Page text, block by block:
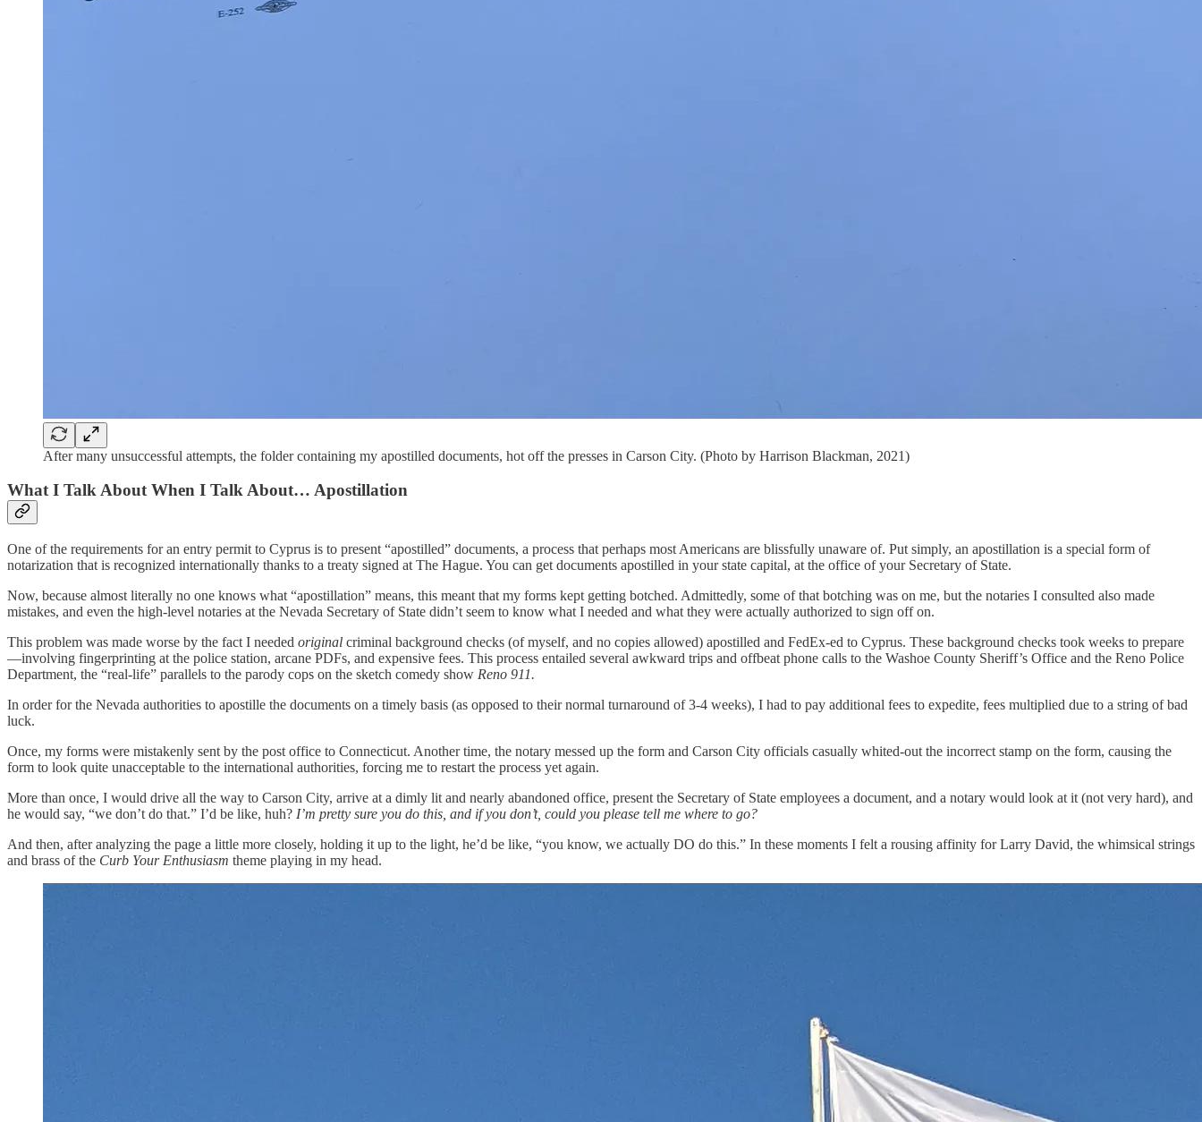
After many unsuccessful attempts, the folder containing my apostilled documents, hot off the presses in Carson City. (Photo by Harrison Blackman, 2021)
What I Talk About When I Talk About… Apostillation
One of the requirements for an entry permit to Cyprus is to present “apostilled” documents, a process that perhaps most Americans are blissfully unaware of. Put simply, an apostillation is a special form of
notarization that is recognized internationally thanks to a treaty signed at The Hague. You can get documents apostilled in your state capital, at the office of your Secretary of State.
Now, because almost literally no one knows what “apostillation” means, this meant that my forms kept getting botched. Admittedly, some of that botching was on me, but the notaries I consulted also made
mistakes, and even the high-level notaries at the Nevada Secretary of State didn’t seem to know what I needed and what they were actually authorized to sign off on.
This problem was made worse by the fact I needed original criminal background checks (of myself, and no copies allowed) apostilled and FedEx-ed to Cyprus. These background checks took weeks to prepare
—involving fingerprinting at the police station, arcane PDFs, and expensive fees. This process entailed several awkward trips and offbeat phone calls to the Washoe County Sheriff’s Office and the Reno Police
Department, the “real-life” parallels to the parody cops on the sketch comedy show Reno 911.
In order for the Nevada authorities to apostille the documents on a timely basis (as opposed to their normal turnaround of 3-4 weeks), I had to pay additional fees to expedite, fees multiplied due to a string of bad
luck.
Once, my forms were mistakenly sent by the post office to Connecticut. Another time, the notary messed up the form and Carson City officials casually whited-out the incorrect stamp on the form, causing the
form to look quite unacceptable to the international authorities, forcing me to restart the process yet again.
More than once, I would drive all the way to Carson City, arrive at a dimly lit and nearly abandoned office, present the Secretary of State employees a document, and a notary would look at it (not very hard), and
he would say, “we don’t do that.” I’d be like, huh? I’m pretty sure you do this, and if you don’t, could you please tell me where to go?
And then, after analyzing the page a little more closely, holding it up to the light, he’d be like, “you know, we actually DO do this.” In these moments I felt a rousing affinity for Larry David, the whimsical strings
and brass of the Curb Your Enthusiasm theme playing in my head.